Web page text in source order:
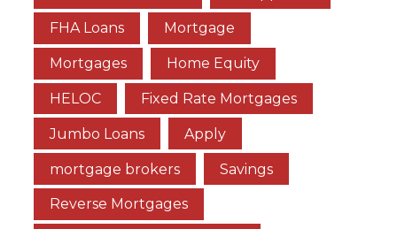
FHA Loans Mortgage
Mortgages Home Equity
HELOC Fixed Rate Mortgages
Jumbo Loans Apply
mortgage brokers Savings
Reverse Mortgages